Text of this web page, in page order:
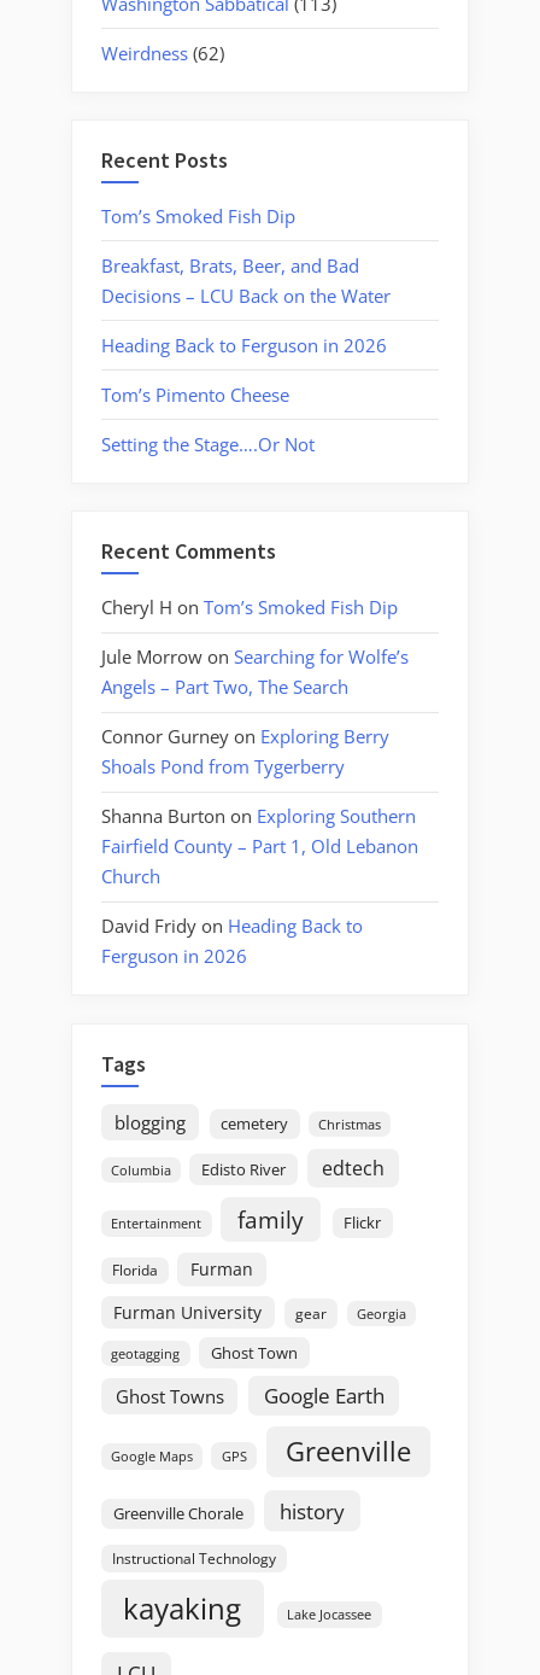
Weirdness (62)
Recent Posts
Tom’s Smoked Fish Dip
Breakfast, Brats, Beer, and Bad
Decisions – LCU Back on the Water
Heading Back to Ferguson in 2026
Tom’s Pimento Cheese
Setting the Stage….Or Not
Recent Comments
Cheryl H on Tom’s Smoked Fish Dip
Jule Morrow on Searching for Wolfe’s
Angels – Part Two, The Search
Connor Gurney on Exploring Berry
Shoals Pond from Tygerberry
Shanna Burton on Exploring Southern
Fairfield County – Part 1, Old Lebanon
Church
David Fridy on Heading Back to
Ferguson in 2026
Tags
blogging cemetery Christmas
Columbia Edisto River edtech
Entertainment family Flickr
Florida
Furman
Furman University
gear Georgia
geotagging Ghost Town
Ghost Towns Google Earth
Google Maps GPS Greenville
Greenville Chorale history
Instructional Technology
kayaking Lake Jocassee